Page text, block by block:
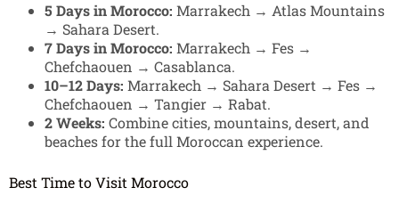
5 Days in Morocco: Marrakech → Atlas Mountains
→ Sahara Desert.
7 Days in Morocco: Marrakech → Fes →
Chefchaouen → Casablanca.
10–12 Days: Marrakech → Sahara Desert → Fes →
Chefchaouen → Tangier → Rabat.
2 Weeks: Combine cities, mountains, desert, and
beaches for the full Moroccan experience.
Best Time to Visit Morocco